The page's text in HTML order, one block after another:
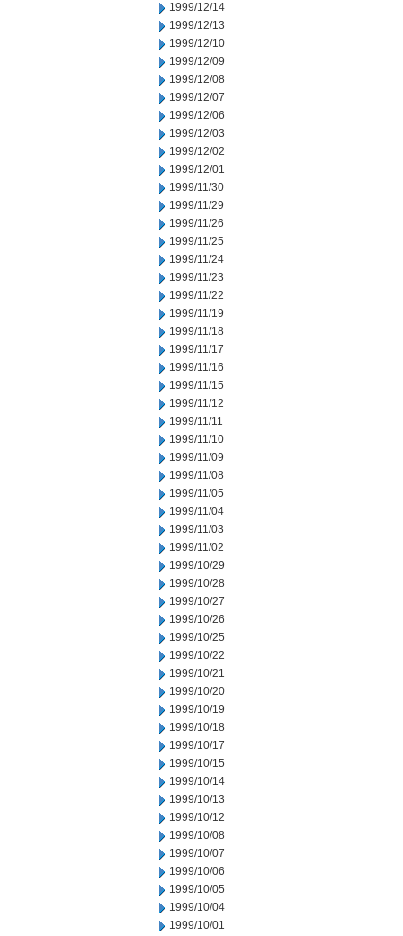
1999/12/14
1999/12/13
1999/12/10
1999/12/09
1999/12/08
1999/12/07
1999/12/06
1999/12/03
1999/12/02
1999/12/01
1999/11/30
1999/11/29
1999/11/26
1999/11/25
1999/11/24
1999/11/23
1999/11/22
1999/11/19
1999/11/18
1999/11/17
1999/11/16
1999/11/15
1999/11/12
1999/11/11
1999/11/10
1999/11/09
1999/11/08
1999/11/05
1999/11/04
1999/11/03
1999/11/02
1999/10/29
1999/10/28
1999/10/27
1999/10/26
1999/10/25
1999/10/22
1999/10/21
1999/10/20
1999/10/19
1999/10/18
1999/10/17
1999/10/15
1999/10/14
1999/10/13
1999/10/12
1999/10/08
1999/10/07
1999/10/06
1999/10/05
1999/10/04
1999/10/01